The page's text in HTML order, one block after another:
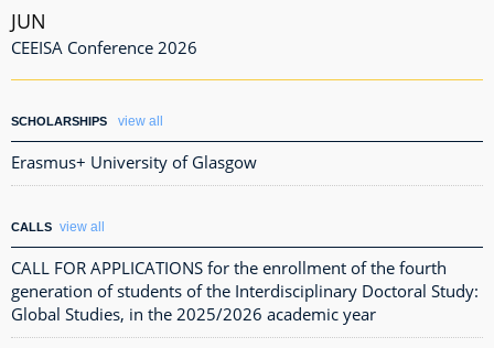
JUN
CEEISA Conference 2026
SCHOLARSHIPS view all
Erasmus+ University of Glasgow
CALLS view all
CALL FOR APPLICATIONS for the enrollment of the fourth
generation of students of the Interdisciplinary Doctoral Study:
Global Studies, in the 2025/2026 academic year